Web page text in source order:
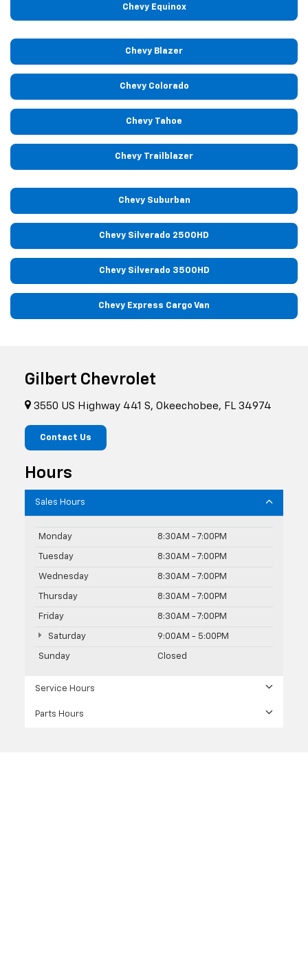
Chevy Equinox
Chevy Blazer
Chevy Colorado
Chevy Tahoe
Chevy Trailblazer
Chevy Suburban
Chevy Silverado 2500HD
Chevy Silverado 3500HD
Chevy Express Cargo Van
Gilbert Chevrolet
3550 US Highway 441 S, Okeechobee, FL 34974
Contact Us
Hours
Sales Hours
Monday 8:30AM - 7:00PM
Tuesday 8:30AM - 7:00PM
Wednesday 8:30AM - 7:00PM
Thursday 8:30AM - 7:00PM
Friday 8:30AM - 7:00PM
Saturday 9:00AM - 5:00PM
Sunday Closed
Service Hours
Parts Hours